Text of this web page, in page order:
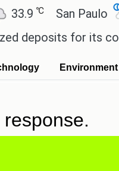
℃ San Paulo
for its
Environment